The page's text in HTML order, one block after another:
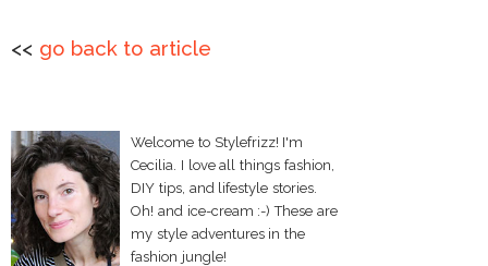
<< go back to article
Welcome to Stylefrizz! I'm
Cecilia. I love all things fashion,
DIY tips, and lifestyle stories.
Oh! and ice-cream :-) These are
my style adventures in the
fashion jungle!